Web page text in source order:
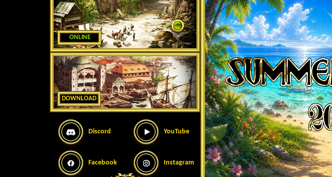
ONLINE
DOWNLOAD
Discord YouTube
Facebook Instagram